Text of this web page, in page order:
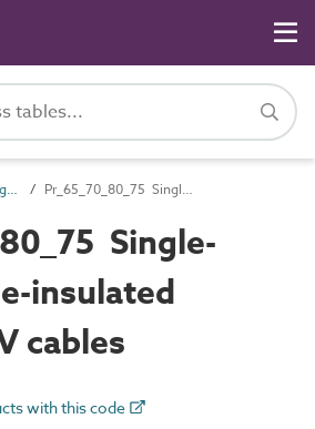
Pr_65_70_80 Signalling cables Pr_65_70_80_75 Single-core double-insulated (LSF) 600 V cables
Single-
insulated
cables
with this code